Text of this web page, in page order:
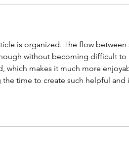
is organized. The flow
without becoming difficult to
which makes it much more
time to create such helpful